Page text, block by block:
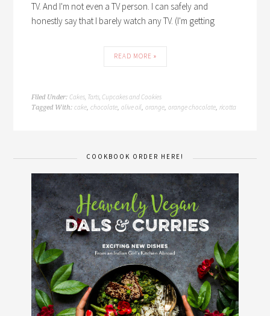
TV. And I'm not even a TV person. I can safely and
honestly say that I barely watch any TV. (I'm getting
READ MORE »
Filed Under:Cakes, Tarts, Cupcakes and Cookies
Tagged With:cake,chocolate,olive oil,orange,orange chocolate,ricotta
COOKBOOK ORDER HERE!